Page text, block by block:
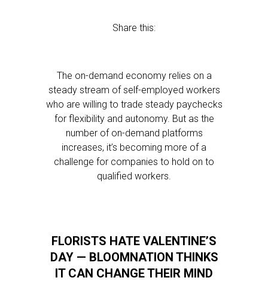
Share this:
The on-demand economy relies on a
steady stream of self-employed workers
who are willing to trade steady paychecks
for flexibility and autonomy. But as the
number of on-demand platforms
increases, it’s becoming more of a
challenge for companies to hold on to
qualified workers.
FLORISTS HATE VALENTINE’S
DAY — BLOOMNATION THINKS
IT CAN CHANGE THEIR MIND